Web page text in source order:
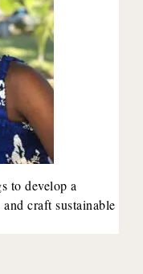
to develop a
craft sustainable